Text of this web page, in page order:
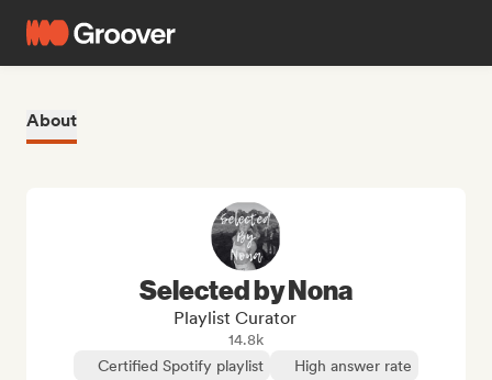
About
Selected by Nona
Playlist Curator
14.8k
Certified Spotify playlist
High answer rate